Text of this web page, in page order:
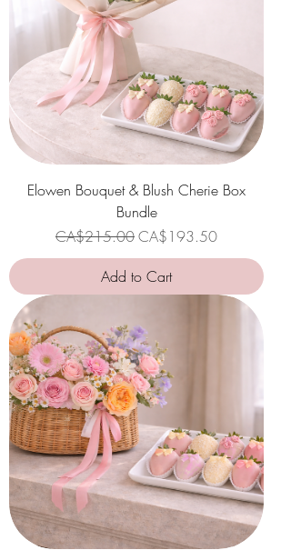
Elowen Bouquet & Blush Cherie Box
Bundle
Regular Price
CA$215.00Sale Price
CA$193.50
Add to Cart